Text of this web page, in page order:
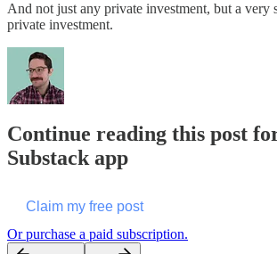
And not just any private investment, but a very
private investment.
Continue reading this post
Substack app
Claim my free post
Or purchase a paid subscription.